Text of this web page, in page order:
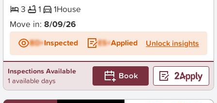
3 1 1House
Move in: 8/09/26
BD+Inspected ES+Applied Unlock insights
Inspections Available
1 available days
Book